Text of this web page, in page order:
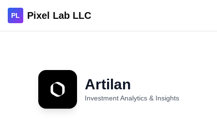
PL Pixel Lab LLC
Artilan
Investment Analytics & Insights